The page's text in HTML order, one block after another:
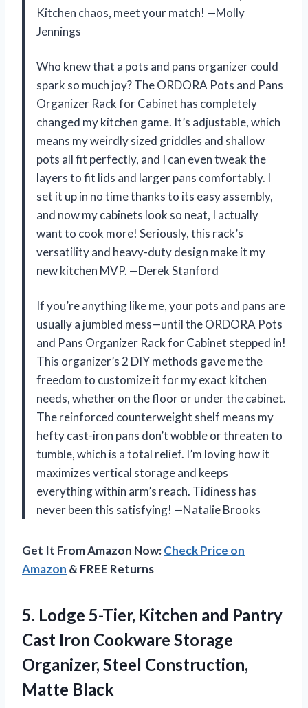
Kitchen chaos, meet your match! —Molly
Jennings
Who knew that a pots and pans organizer could
spark so much joy? The ORDORA Pots and Pans
Organizer Rack for Cabinet has completely
changed my kitchen game. It’s adjustable, which
means my weirdly sized griddles and shallow
pots all fit perfectly, and I can even tweak the
layers to fit lids and larger pans comfortably. I
set it up in no time thanks to its easy assembly,
and now my cabinets look so neat, I actually
want to cook more! Seriously, this rack’s
versatility and heavy-duty design make it my
new kitchen MVP. —Derek Stanford
If you’re anything like me, your pots and pans are
usually a jumbled mess—until the ORDORA Pots
and Pans Organizer Rack for Cabinet stepped in!
This organizer’s 2 DIY methods gave me the
freedom to customize it for my exact kitchen
needs, whether on the floor or under the cabinet.
The reinforced counterweight shelf means my
hefty cast-iron pans don’t wobble or threaten to
tumble, which is a total relief. I’m loving how it
maximizes vertical storage and keeps
everything within arm’s reach. Tidiness has
never been this satisfying! —Natalie Brooks
Get It From Amazon Now:Check Price on
Amazon & FREE Returns
5. Lodge 5-Tier, Kitchen and Pantry
Cast Iron Cookware Storage
Organizer, Steel Construction,
Matte Black